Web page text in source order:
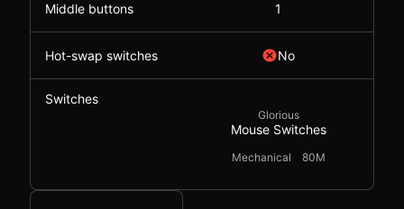
Middle buttons 1
Hot-swap switches No
Switches
Glorious
Mouse Switches
Mechanical 80M